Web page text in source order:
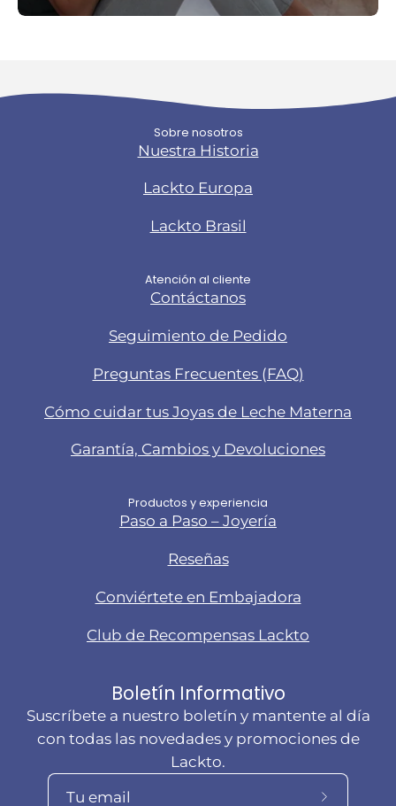
Sobre nosotros
Nuestra Historia
Lackto Europa
Lackto Brasil
Atención al cliente
Contáctanos
Seguimiento de Pedido
Preguntas Frecuentes (FAQ)
Cómo cuidar tus Joyas de Leche Materna
Garantía, Cambios y Devoluciones
Productos y experiencia
Paso a Paso – Joyería
Reseñas
Conviértete en Embajadora
Club de Recompensas Lackto
Boletín Informativo
Suscríbete a nuestro boletín y mantente al día
con todas las novedades y promociones de
Lackto.